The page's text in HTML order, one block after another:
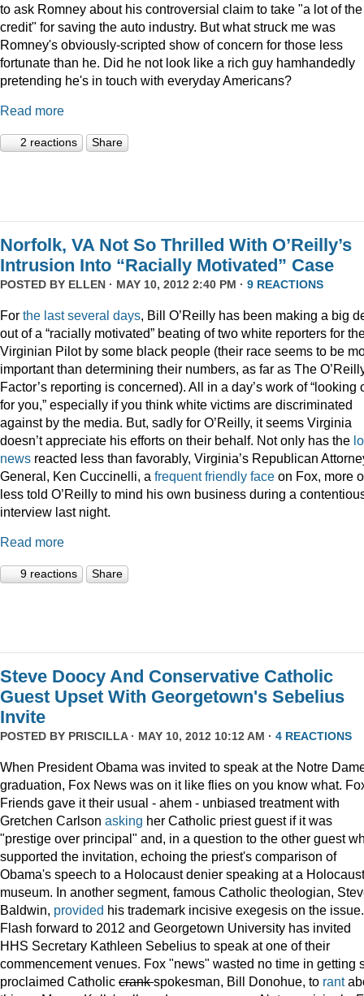
to ask Romney about his controversial claim to take "a lot of the
credit" for saving the auto industry. But what struck me was
Romney's obviously-scripted show of concern for those less
fortunate than he. Did he not look like a rich guy hamhandedly
pretending he's in touch with everyday Americans?
Read more
2 reactions Share
Norfolk, VA Not So Thrilled With O’Reilly’s
Intrusion Into “Racially Motivated” Case
POSTED BY ELLEN · MAY 10, 2012 2:40 PM · 9 REACTIONS
For the last several days, Bill O’Reilly has been making a big
out of a “racially motivated” beating of two white reporters for
Virginian Pilot by some black people (their race seems to be
important than determining their numbers, as far as The
Factor’s reporting is concerned). All in a day’s work of “looking
for you,” especially if you think white victims are discriminated
against by the media. But, sadly for O’Reilly, it seems Virginia
doesn’t appreciate his efforts on their behalf. Not only has the
news reacted less than favorably, Virginia’s Republican
General, Ken Cuccinelli, a frequent friendly face on Fox, more
less told O’Reilly to mind his own business during a
interview last night.
Read more
9 reactions Share
Steve Doocy And Conservative Catholic
Guest Upset With Georgetown's Sebelius
Invite
POSTED BY PRISCILLA· MAY 10, 2012 10:12 AM · 4 REACTIONS
When President Obama was invited to speak at the Notre
graduation, Fox News was on it like flies on you know what.
Friends gave it their usual - ahem - unbiased treatment with
Gretchen Carlson asking her Catholic priest guest if it was
"prestige over principal" and, in a question to the other guest
supported the invitation, echoing the priest's comparison of
Obama's speech to a Holocaust denier speaking at a Holocaust
museum. In another segment, famous Catholic theologian,
Baldwin, provided his trademark incisive exegesis on the issue.
Flash forward to 2012 and Georgetown University has invited
HHS Secretary Kathleen Sebelius to speak at one of their
commencement venues. Fox "news" wasted no time in getting
proclaimed Catholic crankspokesman, Bill Donohue, to rant